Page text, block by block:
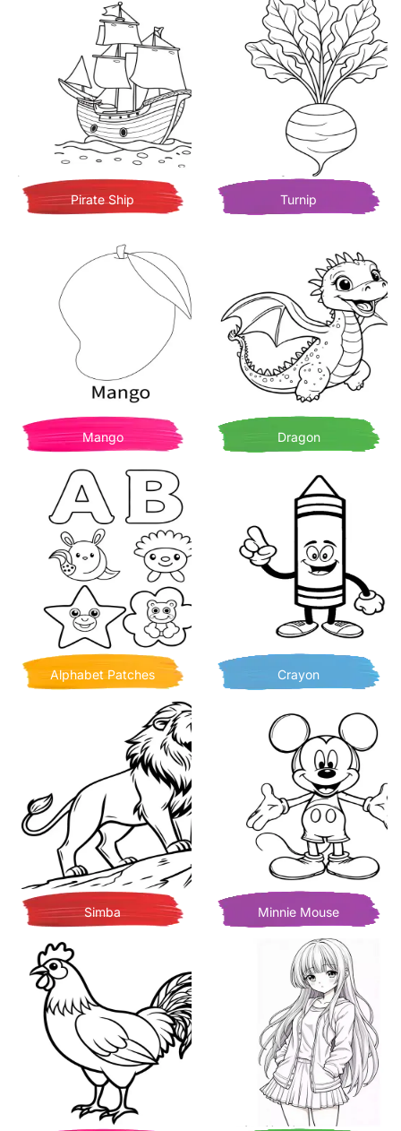
Pirate Ship Turnip
Mango Dragon
Alphabet Patches Crayon
Simba Minnie Mouse